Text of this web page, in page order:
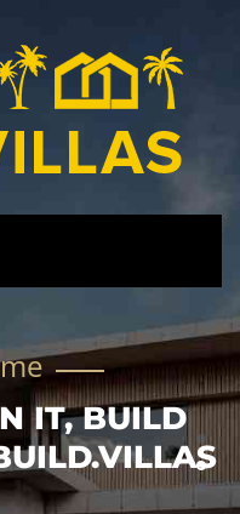
IT, BUILD